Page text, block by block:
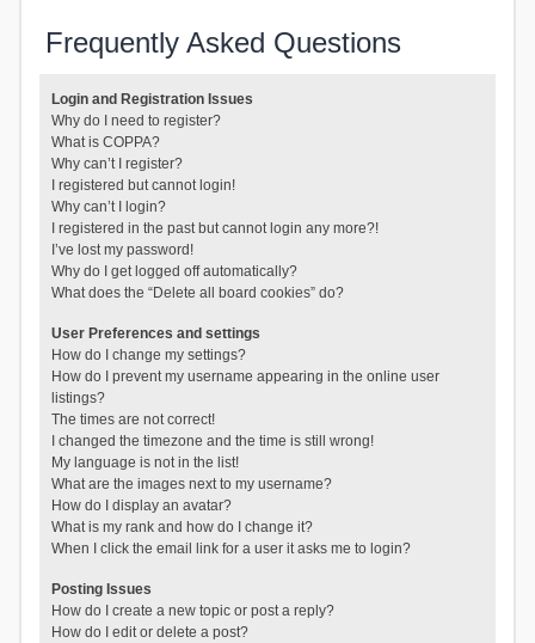
Frequently Asked Questions
Login and Registration Issues
Why do I need to register?
What is COPPA?
Why can’t I register?
I registered but cannot login!
Why can’t I login?
I registered in the past but cannot login any more?!
I’ve lost my password!
Why do I get logged off automatically?
What does the “Delete all board cookies” do?
User Preferences and settings
How do I change my settings?
How do I prevent my username appearing in the online user
listings?
The times are not correct!
I changed the timezone and the time is still wrong!
My language is not in the list!
What are the images next to my username?
How do I display an avatar?
What is my rank and how do I change it?
When I click the email link for a user it asks me to login?
Posting Issues
How do I create a new topic or post a reply?
How do I edit or delete a post?